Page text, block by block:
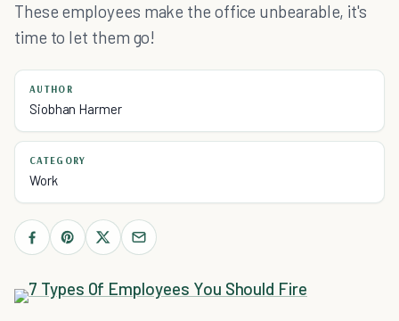
These employees make the office unbearable, it's
time to let them go!
AUTHOR
Siobhan Harmer
CATEGORY
Work